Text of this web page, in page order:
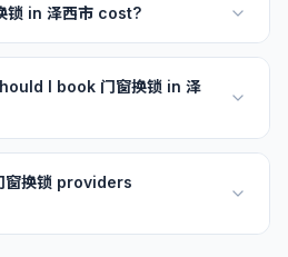
锁 in 泽西市 cost?
I book 门窗换锁 in 泽
换锁 providers